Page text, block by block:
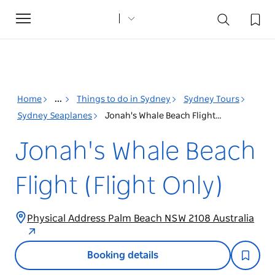
Toggle
navigation
Home ... Things to do in Sydney
Sydney Tours
Sydney Seaplanes
Jonah's Whale Beach Flight (Flight Only)
Jonah's Whale Beach
Flight (Flight Only)
Physical Address Palm Beach NSW 2108 Australia
Booking details